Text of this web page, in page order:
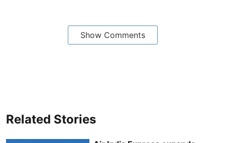
Show Comments
Related Stories